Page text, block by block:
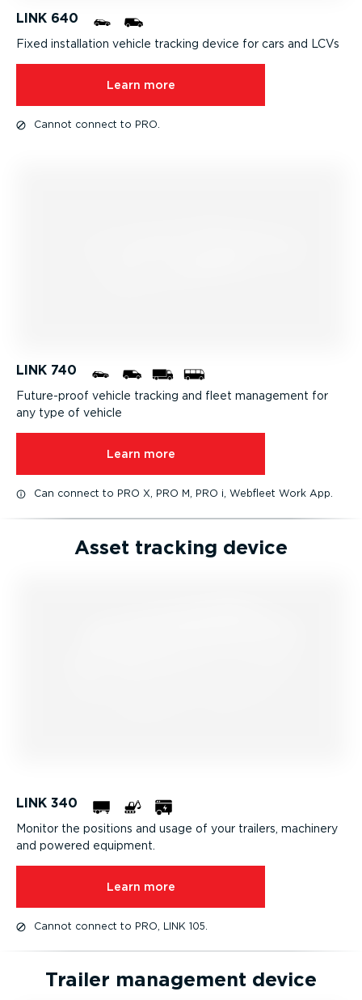
LINK 640
Fixed installation vehicle tracking device for cars and LCVs
Learn more
Cannot connect to PRO.
LINK 740
Future-proof vehicle tracking and fleet management for
any type of vehicle
Learn more
Can connect to PRO X, PRO M, PRO i, Webfleet Work App.
Asset tracking device
LINK 340
Monitor the positions and usage of your trailers, machinery
and powered equipment.
Learn more
Cannot connect to PRO, LINK 105.
Trailer management device